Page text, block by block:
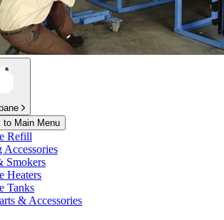
to Main Menu
Refill
Smokers
Heaters
Tanks
& Accessories